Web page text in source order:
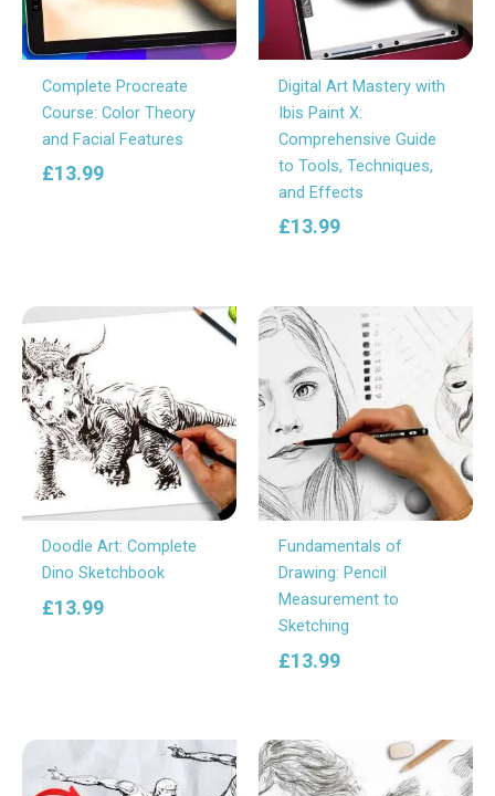
Complete Procreate
Course: Color Theory
and Facial Features
£13.99
Digital Art Mastery with
Ibis Paint X:
Comprehensive Guide
to Tools, Techniques,
and Effects
£13.99
Doodle Art: Complete
Dino Sketchbook
£13.99
Fundamentals of
Drawing: Pencil
Measurement to
Sketching
£13.99